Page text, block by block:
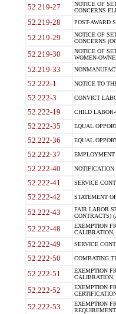
52.219-27
NOTICE OF
CONCERNS
52.219-28 POST-AWARD
52.219-29
NOTICE OF
CONCERNS
52.219-30
NOTICE OF
WOMEN-
52.219-33
52.222-1 NOTICE TO
52.222-3 CONVICT
52.222-19 CHILD LABOR-
52.222-35 EQUAL
52.222-36 EQUAL
52.222-37 EMPLOYMENT
52.222-40 NOTIFICATION
52.222-41 SERVICE
52.222-42 STATEMENT
52.222-43
FAIR LABOR
CONTRACTS)
52.222-48
EXEMPTION
CALIBRATION,
52.222-49 SERVICE
52.222-50 COMBATING
52.222-51
EXEMPTION
CALIBRATION,
52.222-52
EXEMPTION
52.222-53
EXEMPTION